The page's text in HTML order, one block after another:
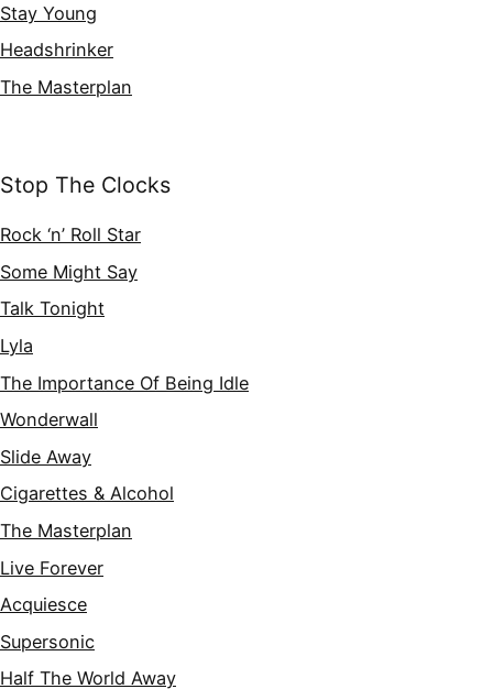
Stay Young
Headshrinker
The Masterplan
Stop The Clocks
Rock ‘n’ Roll Star
Some Might Say
Talk Tonight
Lyla
The Importance Of Being Idle
Wonderwall
Slide Away
Cigarettes & Alcohol
The Masterplan
Live Forever
Acquiesce
Supersonic
Half The World Away